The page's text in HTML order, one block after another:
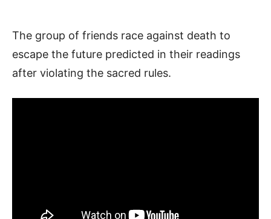
The group of friends race against death to
escape the future predicted in their readings
after violating the sacred rules.